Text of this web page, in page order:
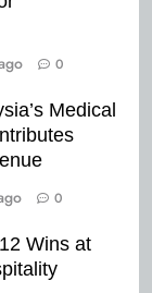
0
Medical
0
Wins at